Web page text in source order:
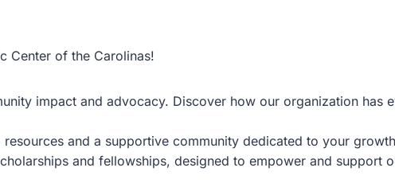
Center of the Carolinas!
impact and advocacy. Discover how our organization has
and a supportive community dedicated to your
and fellowships, designed to empower and support